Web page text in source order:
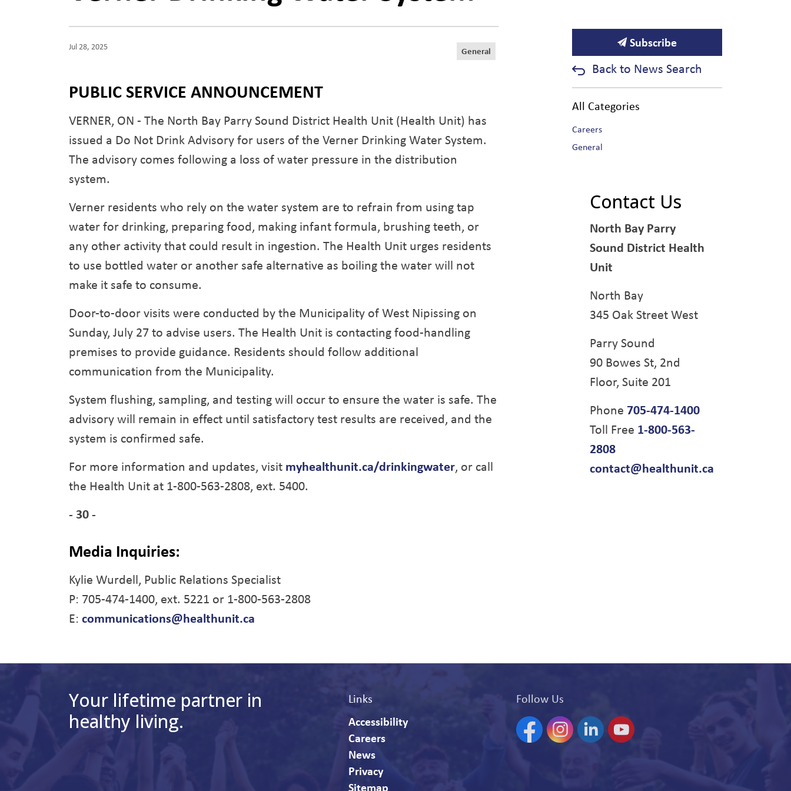
Jul 28, 2025 General
PUBLIC SERVICE ANNOUNCEMENT
VERNER, ON - The North Bay Parry Sound District Health Unit (Health Unit) has
issued a Do Not Drink Advisory for users of the Verner Drinking Water System.
The advisory comes following a loss of water pressure in the distribution
system.
Verner residents who rely on the water system are to refrain from using tap
water for drinking, preparing food, making infant formula, brushing teeth, or
any other activity that could result in ingestion. The Health Unit urges residents
to use bottled water or another safe alternative as boiling the water will not
make it safe to consume.
Door-to-door visits were conducted by the Municipality of West Nipissing on
Sunday, July 27 to advise users. The Health Unit is contacting food-handling
premises to provide guidance. Residents should follow additional
communication from the Municipality.
System flushing, sampling, and testing will occur to ensure the water is safe. The
advisory will remain in effect until satisfactory test results are received, and the
system is confirmed safe.
For more information and updates, visit myhealthunit.ca/drinkingwater, or call
the Health Unit at 1-800-563-2808, ext. 5400.
- 30 -
Media Inquiries:
Kylie Wurdell, Public Relations Specialist
P: 705-474-1400, ext. 5221 or 1-800-563-2808
E: communications@healthunit.ca
Subscribe
Back to News Search
All Categories
Careers
General
Contact Us
North Bay Parry
Sound District Health
Unit
North Bay
345 Oak Street West
Parry Sound
90 Bowes St, 2nd
Floor, Suite 201
Phone 705-474-1400
Toll Free 1-800-563-
2808
contact@healthunit.ca
Your lifetime partner in
healthy living.
Links
Accessibility
Careers
News
Privacy
Sitemap
Follow Us
FacebookInstagramLinkedinYouTube